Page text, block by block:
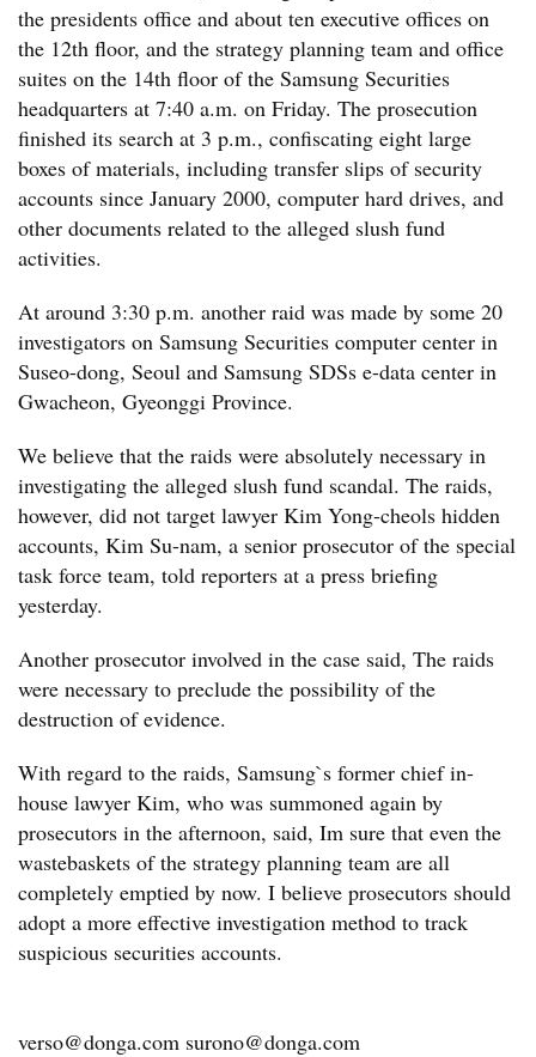
the presidents office and about ten executive offices on
the 12th floor, and the strategy planning team and office
suites on the 14th floor of the Samsung Securities
headquarters at 7:40 a.m. on Friday. The prosecution
finished its search at 3 p.m., confiscating eight large
boxes of materials, including transfer slips of security
accounts since January 2000, computer hard drives, and
other documents related to the alleged slush fund
activities.
At around 3:30 p.m. another raid was made by some 20
investigators on Samsung Securities computer center in
Suseo-dong, Seoul and Samsung SDSs e-data center in
Gwacheon, Gyeonggi Province.
We believe that the raids were absolutely necessary in
investigating the alleged slush fund scandal. The raids,
however, did not target lawyer Kim Yong-cheols hidden
accounts, Kim Su-nam, a senior prosecutor of the special
task force team, told reporters at a press briefing
yesterday.
Another prosecutor involved in the case said, The raids
were necessary to preclude the possibility of the
destruction of evidence.
With regard to the raids, Samsung`s former chief in-
house lawyer Kim, who was summoned again by
prosecutors in the afternoon, said, Im sure that even the
wastebaskets of the strategy planning team are all
completely emptied by now. I believe prosecutors should
adopt a more effective investigation method to track
suspicious securities accounts.
verso@donga.com surono@donga.com